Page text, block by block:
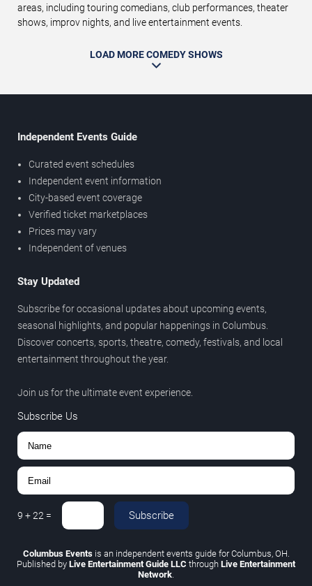
areas, including touring comedians, club performances, theater
shows, improv nights, and live entertainment events.
LOAD MORE COMEDY SHOWS
Independent Events Guide
Curated event schedules
Independent event information
City-based event coverage
Verified ticket marketplaces
Prices may vary
Independent of venues
Stay Updated
Subscribe for occasional updates about upcoming events,
seasonal highlights, and popular happenings in Columbus.
Discover concerts, sports, theatre, comedy, festivals, and local
entertainment throughout the year.
Join us for the ultimate event experience.
Subscribe Us
9 +22 = Subscribe
Columbus Eventsis an independent events guide for Columbus, OH.
Published by Live Entertainment Guide LLC through Live Entertainment
Network.